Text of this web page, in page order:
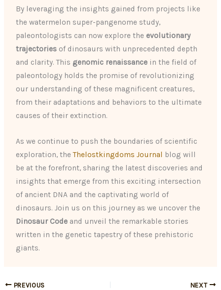
By leveraging the insights gained from projects like
the watermelon super-pangenome study,
paleontologists can now explore the evolutionary
trajectories of dinosaurs with unprecedented depth
and clarity. This genomic renaissance in the field of
paleontology holds the promise of revolutionizing
our understanding of these magnificent creatures,
from their adaptations and behaviors to the ultimate
causes of their extinction.
As we continue to push the boundaries of scientific
exploration, theThelostkingdoms Journal blog will
be at the forefront, sharing the latest discoveries and
insights that emerge from this exciting intersection
of ancient DNA and the captivating world of
dinosaurs. Join us on this journey as we uncover the
Dinosaur Code and unveil the remarkable stories
written in the genetic tapestry of these prehistoric
giants.
PREVIOUS NEXT